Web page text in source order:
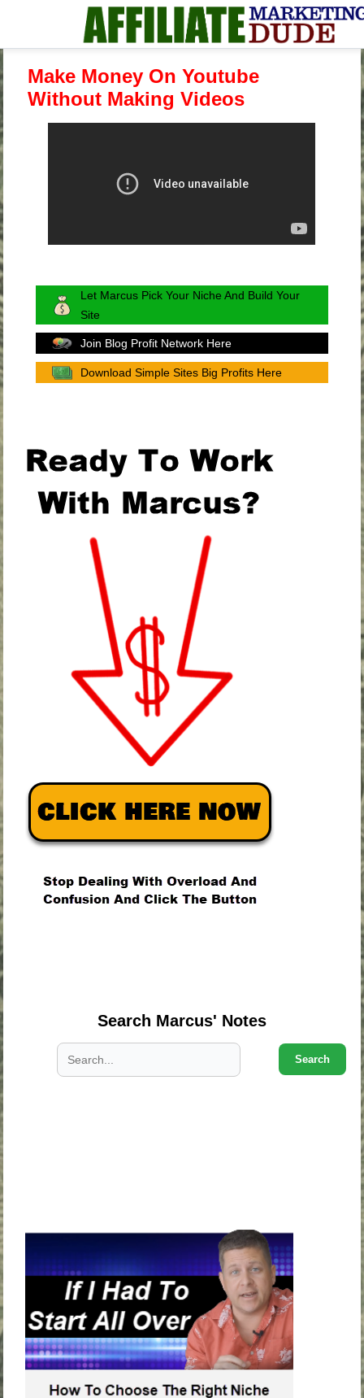
Make Money On Youtube
Without Making Videos
Let Marcus Pick Your Niche And Build Your
Site
Join Blog Profit Network Here
Download Simple Sites Big Profits Here
Search Marcus' Notes
Search